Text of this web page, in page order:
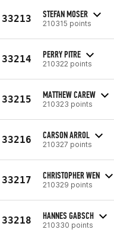
33213 STEFAN MOSER
210315 points
33214 PERRY PITRE
210322 points
33215 MATTHEW CAREW
210323 points
33216 CARSON ARROL
210327 points
33217 CHRISTOPHER WEN
210329 points
33218 HANNES GABSCH
210330 points